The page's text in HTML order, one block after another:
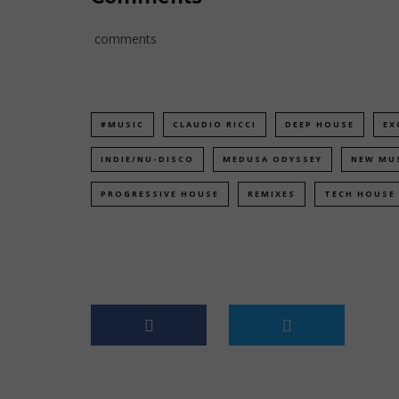
comments
#MUSIC CLAUDIO RICCI DEEP HOUSE
INDIE/NU-DISCO MEDUSA ODYSSEY NEW
PROGRESSIVE HOUSE REMIXES TECH HOUSE